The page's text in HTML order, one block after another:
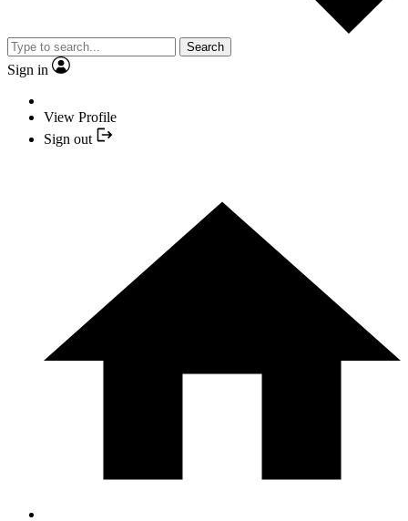
Search
Sign in
View Profile
Sign out